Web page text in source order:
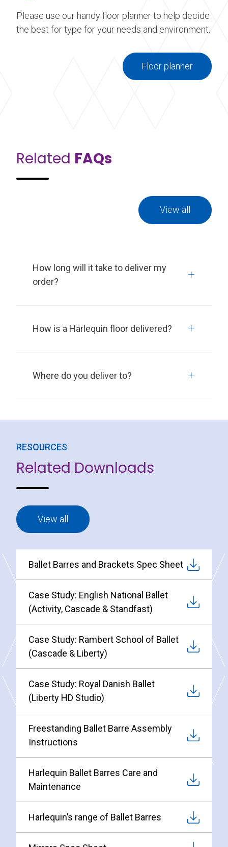
Please use our handy floor planner to help decide
the best for type for your needs and environment.
Floor planner
Related FAQs
View all
How long will it take to deliver my
order?
How is a Harlequin floor delivered?
Where do you deliver to?
RESOURCES
Related Downloads
View all
Ballet Barres and Brackets Spec Sheet
Case Study: English National Ballet
(Activity, Cascade & Standfast)
Case Study: Rambert School of Ballet
(Cascade & Liberty)
Case Study: Royal Danish Ballet
(Liberty HD Studio)
Freestanding Ballet Barre Assembly
Instructions
Harlequin Ballet Barres Care and
Maintenance
Harlequin’s range of Ballet Barres